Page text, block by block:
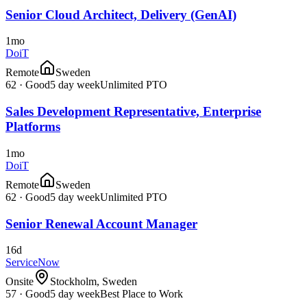
Senior Cloud Architect, Delivery (GenAI)
1mo
DoiT
Remote
Sweden
62 · Good5 day weekUnlimited PTO
Sales Development Representative, Enterprise
Platforms
1mo
DoiT
Remote
Sweden
62 · Good5 day weekUnlimited PTO
Senior Renewal Account Manager
16d
ServiceNow
Onsite
Stockholm, Sweden
57 · Good5 day weekBest Place to Work